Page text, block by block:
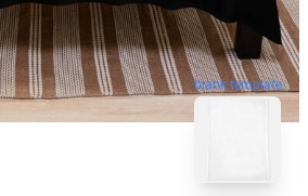
blank template